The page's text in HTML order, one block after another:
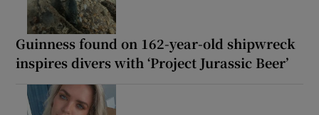
Guinness found on 162-year-old shipwreck
inspires divers with ‘Project Jurassic Beer’